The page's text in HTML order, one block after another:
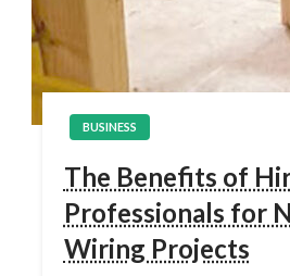
BUSINESS
The Benefits of
Professionals for
Wiring Projects